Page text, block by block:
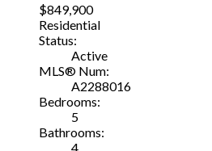
$849,900
Residential
Status:
Active
MLS® Num:
A2288016
Bedrooms:
5
Bathrooms:
4